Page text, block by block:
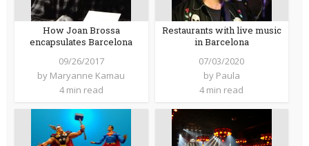
How Joan Brossa
encapsulates Barcelona
09/26/2017
by Maryanne Kamau
4 min read
Restaurants with live music
in Barcelona
07/03/2020
by Paula
4 min read